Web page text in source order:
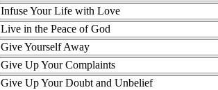
Infuse Your Life with Love
Live in the Peace of God
Give Yourself Away
Give Up Your Complaints
Give Up Your Doubt and Unbelief